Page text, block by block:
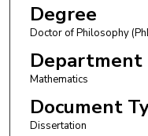
Degree
Doctor of Philosophy
Department
Mathematics
Document
Dissertation